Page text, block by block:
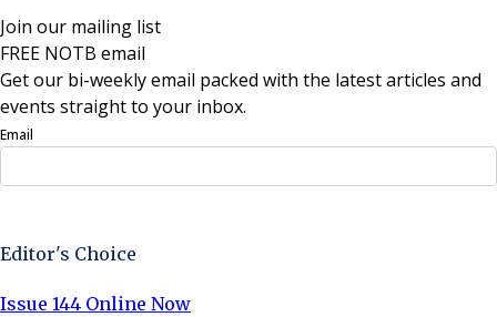
Join our mailing list
FREE NOTB email
Get our bi-weekly email packed with the latest articles and
events straight to your inbox.
Email
Editor's Choice
Issue 144 Online Now